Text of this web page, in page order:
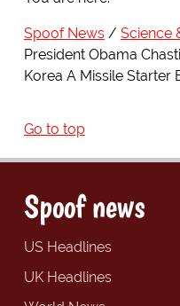
Spoof News
Science
President Obama
Korea A Missile Starter
Go to top
Spoof news
US Headlines
UK Headlines